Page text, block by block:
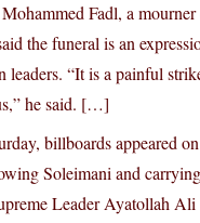
Fadl, a mourner
the funeral is an
leaders. “It is a painful
he said. […]
billboards appeared
Soleimani and
Leader Ayatollah Ali